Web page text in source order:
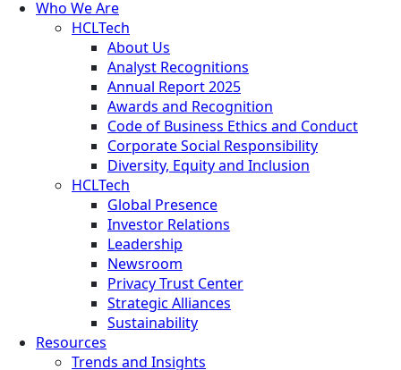
Who We Are
HCLTech
About Us
Analyst Recognitions
Annual Report 2025
Awards and Recognition
Code of Business Ethics and Conduct
Corporate Social Responsibility
Diversity, Equity and Inclusion
HCLTech
Global Presence
Investor Relations
Leadership
Newsroom
Privacy Trust Center
Strategic Alliances
Sustainability
Resources
Trends and Insights